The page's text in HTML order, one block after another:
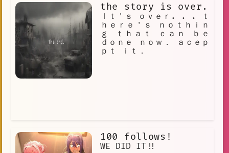
the story is over.
Ｉｔ＇ｓ ｏｖｅｒ. . . ｔ
ｈｅｒｅ＇ｓ ｎｏｔｈｉｎ
ｇ ｔｈａｔ ｃａｎ ｂｅ
ｄｏｎｅ ｎｏｗ． ａｃｅｐ
ｐｔ ｉｔ．
100 follows!
WE DID IT!!